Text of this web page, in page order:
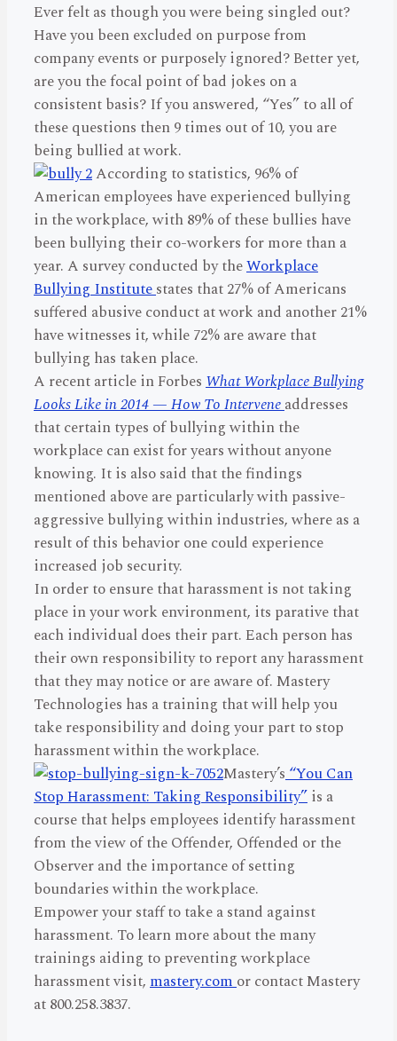
Ever felt as though you were being singled out?
Have you been excluded on purpose from
company events or purposely ignored? Better yet,
are you the focal point of bad jokes on a
consistent basis? If you answered, “Yes” to all of
these questions then 9 times out of 10, you are
being bullied at work.
According to statistics, 96% of
American employees have experienced bullying
in the workplace, with 89% of these bullies have
been bullying their co-workers for more than a
year. A survey conducted by theWorkplace
Bullying Institutestates that 27% of Americans
suffered abusive conduct at work and another 21%
have witnesses it, while 72% are aware that
bullying has taken place.
A recent article in ForbesWhat Workplace Bullying
Looks Like in 2014 — How To Interveneaddresses
that certain types of bullying within the
workplace can exist for years without anyone
knowing. It is also said that the findings
mentioned above are particularly with passive-
aggressive bullying within industries, where as a
result of this behavior one could experience
increased job security.
In order to ensure that harassment is not taking
place in your work environment, its parative that
each individual does their part. Each person has
their own responsibility to report any harassment
that they may notice or are aware of. Mastery
Technologies has a training that will help you
take responsibility and doing your part to stop
harassment within the workplace.
Mastery’s“You Can
Stop Harassment: Taking Responsibility”is a
course that helps employees identify harassment
from the view of the Offender, Offended or the
Observer and the importance of setting
boundaries within the workplace.
Empower your staff to take a stand against
harassment. To learn more about the many
trainings aiding to preventing workplace
harassment visit,mastery.comor contact Mastery
at 800.258.3837.